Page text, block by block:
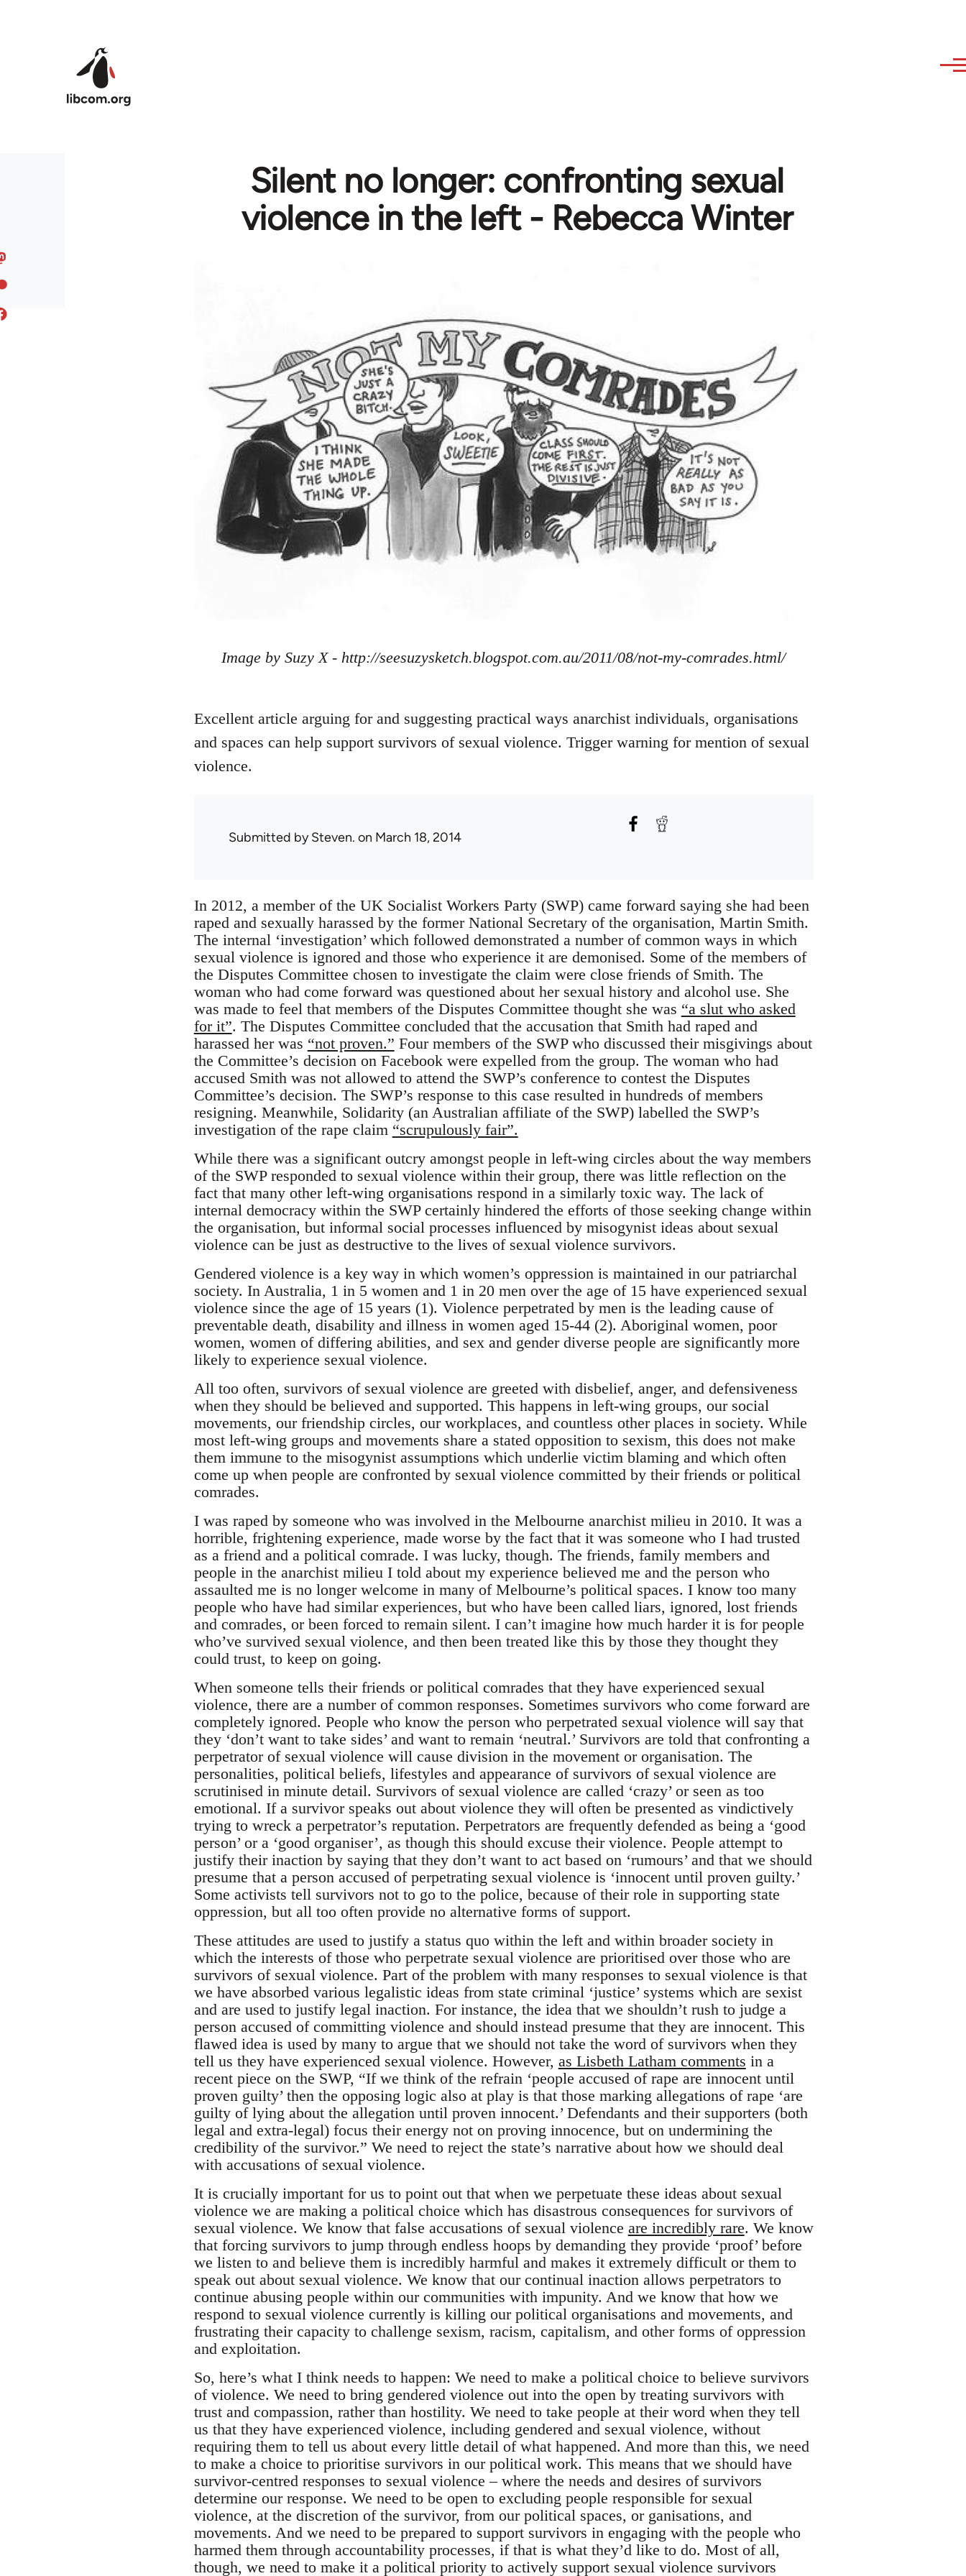
Silent no longer: confronting sexual
violence in the left - Rebecca Winter
Image by Suzy X - http://seesuzysketch.blogspot.com.au/2011/08/not-my-comrades.html/
Excellent article arguing for and suggesting practical ways anarchist individuals, organisations
and spaces can help support survivors of sexual violence. Trigger warning for mention of sexual
violence.
Submitted bySteven. on March 18, 2014
In 2012, a member of the UK Socialist Workers Party (SWP) came forward saying she had been
raped and sexually harassed by the former National Secretary of the organisation, Martin Smith.
The internal ‘investigation’ which followed demonstrated a number of common ways in which
sexual violence is ignored and those who experience it are demonised. Some of the members of
the Disputes Committee chosen to investigate the claim were close friends of Smith. The
woman who had come forward was questioned about her sexual history and alcohol use. She
was made to feel that members of the Disputes Committee thought she was “a slut who asked
for it”. The Disputes Committee concluded that the accusation that Smith had raped and
harassed her was “not proven.” Four members of the SWP who discussed their misgivings about
the Committee’s decision on Facebook were expelled from the group. The woman who had
accused Smith was not allowed to attend the SWP’s conference to contest the Disputes
Committee’s decision. The SWP’s response to this case resulted in hundreds of members
resigning. Meanwhile, Solidarity (an Australian affiliate of the SWP) labelled the SWP’s
investigation of the rape claim “scrupulously fair”.
While there was a significant outcry amongst people in left-wing circles about the way members
of the SWP responded to sexual violence within their group, there was little reflection on the
fact that many other left-wing organisations respond in a similarly toxic way. The lack of
internal democracy within the SWP certainly hindered the efforts of those seeking change within
the organisation, but informal social processes influenced by misogynist ideas about sexual
violence can be just as destructive to the lives of sexual violence survivors.
Gendered violence is a key way in which women’s oppression is maintained in our patriarchal
society. In Australia, 1 in 5 women and 1 in 20 men over the age of 15 have experienced sexual
violence since the age of 15 years (1). Violence perpetrated by men is the leading cause of
preventable death, disability and illness in women aged 15-44 (2). Aboriginal women, poor
women, women of differing abilities, and sex and gender diverse people are significantly more
likely to experience sexual violence.
All too often, survivors of sexual violence are greeted with disbelief, anger, and defensiveness
when they should be believed and supported. This happens in left-wing groups, our social
movements, our friendship circles, our workplaces, and countless other places in society. While
most left-wing groups and movements share a stated opposition to sexism, this does not make
them immune to the misogynist assumptions which underlie victim blaming and which often
come up when people are confronted by sexual violence committed by their friends or political
comrades.
I was raped by someone who was involved in the Melbourne anarchist milieu in 2010. It was a
horrible, frightening experience, made worse by the fact that it was someone who I had trusted
as a friend and a political comrade. I was lucky, though. The friends, family members and
people in the anarchist milieu I told about my experience believed me and the person who
assaulted me is no longer welcome in many of Melbourne’s political spaces. I know too many
people who have had similar experiences, but who have been called liars, ignored, lost friends
and comrades, or been forced to remain silent. I can’t imagine how much harder it is for people
who’ve survived sexual violence, and then been treated like this by those they thought they
could trust, to keep on going.
When someone tells their friends or political comrades that they have experienced sexual
violence, there are a number of common responses. Sometimes survivors who come forward are
completely ignored. People who know the person who perpetrated sexual violence will say that
they ‘don’t want to take sides’ and want to remain ‘neutral.’ Survivors are told that confronting a
perpetrator of sexual violence will cause division in the movement or organisation. The
personalities, political beliefs, lifestyles and appearance of survivors of sexual violence are
scrutinised in minute detail. Survivors of sexual violence are called ‘crazy’ or seen as too
emotional. If a survivor speaks out about violence they will often be presented as vindictively
trying to wreck a perpetrator’s reputation. Perpetrators are frequently defended as being a ‘good
person’ or a ‘good organiser’, as though this should excuse their violence. People attempt to
justify their inaction by saying that they don’t want to act based on ‘rumours’ and that we should
presume that a person accused of perpetrating sexual violence is ‘innocent until proven guilty.’
Some activists tell survivors not to go to the police, because of their role in supporting state
oppression, but all too often provide no alternative forms of support.
These attitudes are used to justify a status quo within the left and within broader society in
which the interests of those who perpetrate sexual violence are prioritised over those who are
survivors of sexual violence. Part of the problem with many responses to sexual violence is that
we have absorbed various legalistic ideas from state criminal ‘justice’ systems which are sexist
and are used to justify legal inaction. For instance, the idea that we shouldn’t rush to judge a
person accused of committing violence and should instead presume that they are innocent. This
flawed idea is used by many to argue that we should not take the word of survivors when they
tell us they have experienced sexual violence. However, as Lisbeth Latham comments in a
recent piece on the SWP, “If we think of the refrain ‘people accused of rape are innocent until
proven guilty’ then the opposing logic also at play is that those marking allegations of rape ‘are
guilty of lying about the allegation until proven innocent.’ Defendants and their supporters (both
legal and extra-legal) focus their energy not on proving innocence, but on undermining the
credibility of the survivor.” We need to reject the state’s narrative about how we should deal
with accusations of sexual violence.
It is crucially important for us to point out that when we perpetuate these ideas about sexual
violence we are making a political choice which has disastrous consequences for survivors of
sexual violence. We know that false accusations of sexual violence are incredibly rare. We know
that forcing survivors to jump through endless hoops by demanding they provide ‘proof’ before
we listen to and believe them is incredibly harmful and makes it extremely difficult or them to
speak out about sexual violence. We know that our continual inaction allows perpetrators to
continue abusing people within our communities with impunity. And we know that how we
respond to sexual violence currently is killing our political organisations and movements, and
frustrating their capacity to challenge sexism, racism, capitalism, and other forms of oppression
and exploitation.
So, here’s what I think needs to happen: We need to make a political choice to believe survivors
of violence. We need to bring gendered violence out into the open by treating survivors with
trust and compassion, rather than hostility. We need to take people at their word when they tell
us that they have experienced violence, including gendered and sexual violence, without
requiring them to tell us about every little detail of what happened. And more than this, we need
to make a choice to prioritise survivors in our political work. This means that we should have
survivor-centred responses to sexual violence – where the needs and desires of survivors
determine our response. We need to be open to excluding people responsible for sexual
violence, at the discretion of the survivor, from our political spaces, or ganisations, and
movements. And we need to be prepared to support survivors in engaging with the people who
harmed them through accountability processes, if that is what they’d like to do. Most of all,
though, we need to make it a political priority to actively support sexual violence survivors